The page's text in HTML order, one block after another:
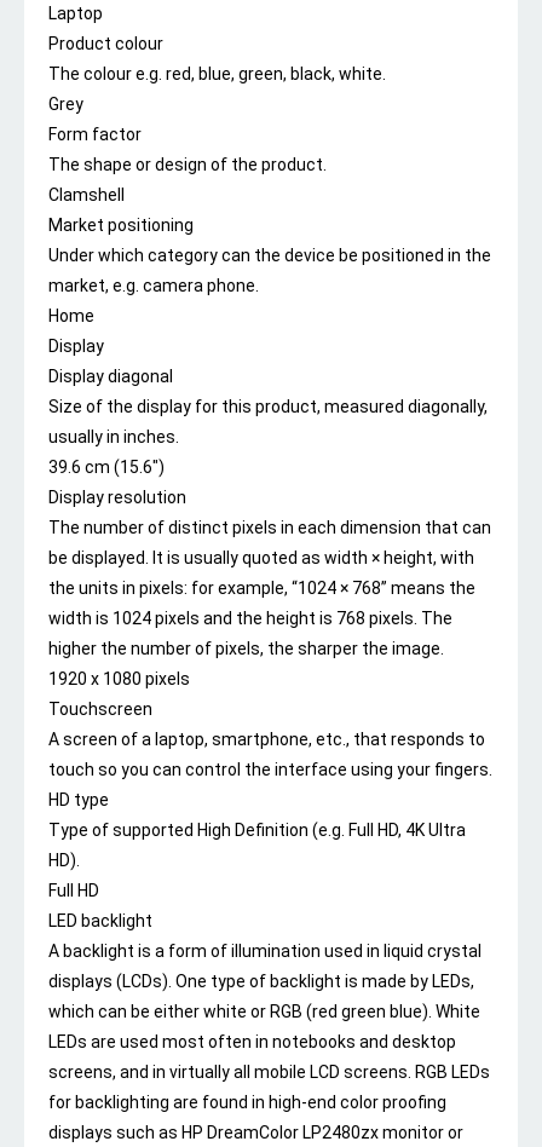
Laptop
Product colour
The colour e.g. red, blue, green, black, white.
Grey
Form factor
The shape or design of the product.
Clamshell
Market positioning
Under which category can the device be positioned in the
market, e.g. camera phone.
Home
Display
Display diagonal
Size of the display for this product, measured diagonally,
usually in inches.
39.6 cm (15.6″)
Display resolution
The number of distinct pixels in each dimension that can
be displayed. It is usually quoted as width × height, with
the units in pixels: for example, “1024 × 768” means the
width is 1024 pixels and the height is 768 pixels. The
higher the number of pixels, the sharper the image.
1920 x 1080 pixels
Touchscreen
A screen of a laptop, smartphone, etc., that responds to
touch so you can control the interface using your fingers.
HD type
Type of supported High Definition (e.g. Full HD, 4K Ultra
HD).
Full HD
LED backlight
A backlight is a form of illumination used in liquid crystal
displays (LCDs). One type of backlight is made by LEDs,
which can be either white or RGB (red green blue). White
LEDs are used most often in notebooks and desktop
screens, and in virtually all mobile LCD screens. RGB LEDs
for backlighting are found in high-end color proofing
displays such as HP DreamColor LP2480zx monitor or